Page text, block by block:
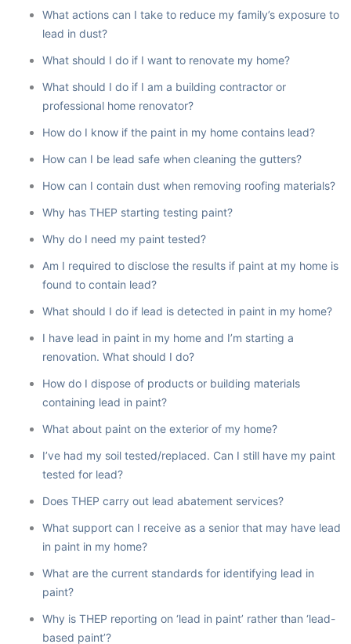
What actions can I take to reduce my family’s exposure to
lead in dust?
What should I do if I want to renovate my home?
What should I do if I am a building contractor or
professional home renovator?
How do I know if the paint in my home contains lead?
How can I be lead safe when cleaning the gutters?
How can I contain dust when removing roofing materials?
Why has THEP starting testing paint?
Why do I need my paint tested?
Am I required to disclose the results if paint at my home is
found to contain lead?
What should I do if lead is detected in paint in my home?
I have lead in paint in my home and I’m starting a
renovation. What should I do?
How do I dispose of products or building materials
containing lead in paint?
What about paint on the exterior of my home?
I’ve had my soil tested/replaced. Can I still have my paint
tested for lead?
Does THEP carry out lead abatement services?
What support can I receive as a senior that may have lead
in paint in my home?
What are the current standards for identifying lead in
paint?
Why is THEP reporting on ‘lead in paint’ rather than ‘lead-
based paint’?